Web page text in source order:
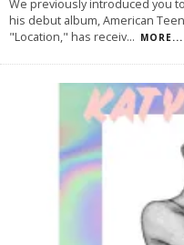
We previously introduced you
his debut album, American
"Location," has receiv... MORE...